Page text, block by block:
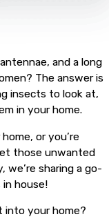
and a long
The answer is
insects to look at,
in your home.
or you’re
those unwanted
sharing a go-
house!
into your home?